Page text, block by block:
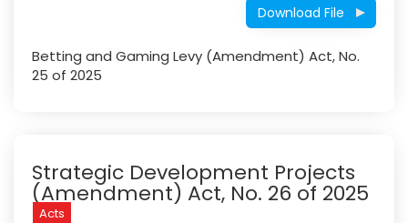
Download File
Betting and Gaming Levy (Amendment) Act, No.
25 of 2025
Strategic Development Projects
(Amendment) Act, No. 26 of 2025
Acts